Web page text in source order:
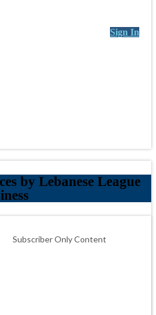
Sign In
by Lebanese League
Subscriber Only Content